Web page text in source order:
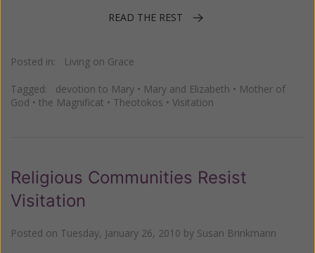
READ THE REST
Posted in: Living on Grace
Tagged: devotion to Mary • Mary and Elizabeth • Mother of
God • the Magnificat • Theotokos • Visitation
Religious Communities Resist
Visitation
Posted on Tuesday, January 26, 2010 by Susan Brinkmann